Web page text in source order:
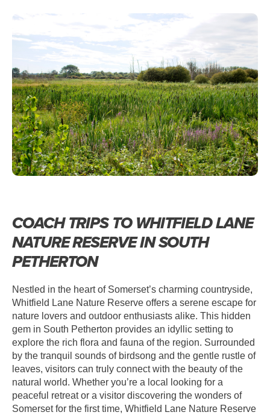
LOCAL ATTRACTIONS IN SOUTH
PETHERTON – WHITFIELD LANE
NATURE RESERVE
COACH TRIPS TO WHITFIELD LANE
NATURE RESERVE IN SOUTH
PETHERTON
Nestled in the heart of Somerset’s charming countryside,
Whitfield Lane Nature Reserve offers a serene escape for
nature lovers and outdoor enthusiasts alike. This hidden
gem in South Petherton provides an idyllic setting to
explore the rich flora and fauna of the region. Surrounded
by the tranquil sounds of birdsong and the gentle rustle of
leaves, visitors can truly connect with the beauty of the
natural world. Whether you’re a local looking for a
peaceful retreat or a visitor discovering the wonders of
Somerset for the first time, Whitfield Lane Nature Reserve